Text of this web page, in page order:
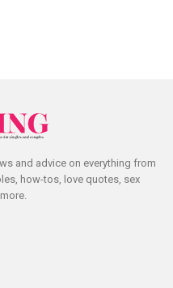
and advice on everything from
how-tos, love quotes, sex